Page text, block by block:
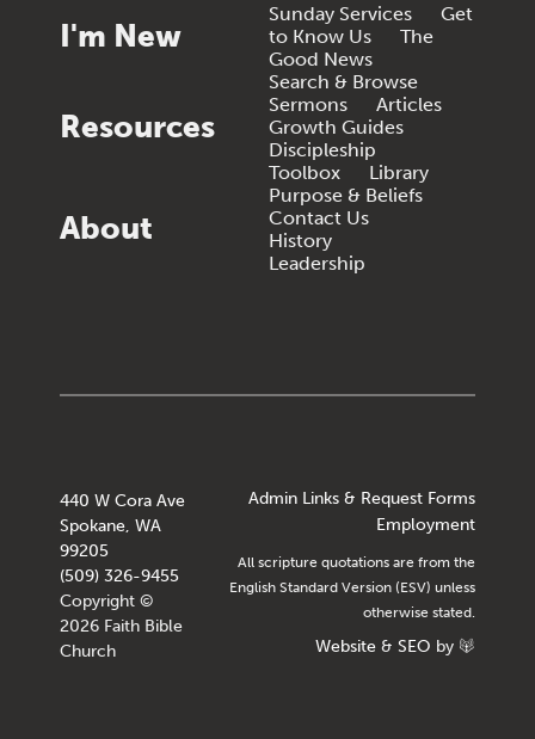
I'm New
Sunday Services
Get
to Know Us
The
Good News
Resources
Search & Browse
Sermons
Articles
Growth Guides
Discipleship
Toolbox
Library
About
Purpose & Beliefs
Contact Us
History
Leadership
440 W Cora Ave
Spokane, WA
99205
(509) 326-9455
Copyright ©
2026 Faith Bible
Church
Admin Links & Request Forms
Employment
All scripture quotations are from the
English Standard Version (ESV) unless
otherwise stated.
Website & SEO by